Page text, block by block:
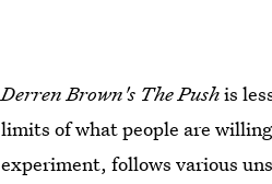
Derren Brown's The Pushis
limits of what people are
experiment, follows various